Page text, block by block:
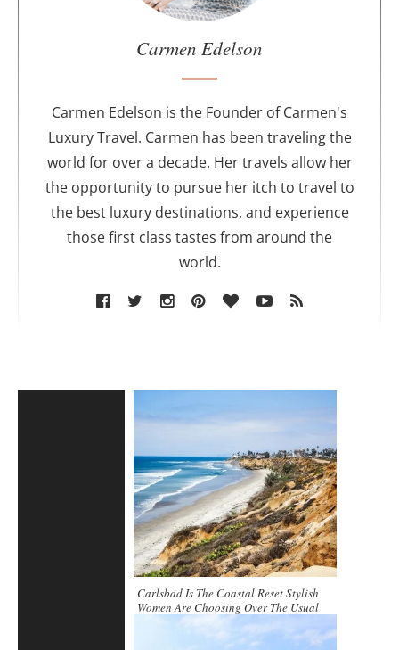
o
r
Carmen Edelson
Carmen Edelson is the Founder of Carmen's
Luxury Travel. Carmen has been traveling the
world for over a decade. Her travels allow her
the opportunity to pursue her itch to travel to
the best luxury destinations, and experience
those first class tastes from around the
world.
Carlsbad Is The Coastal Reset Stylish
Women Are Choosing Over The Usual